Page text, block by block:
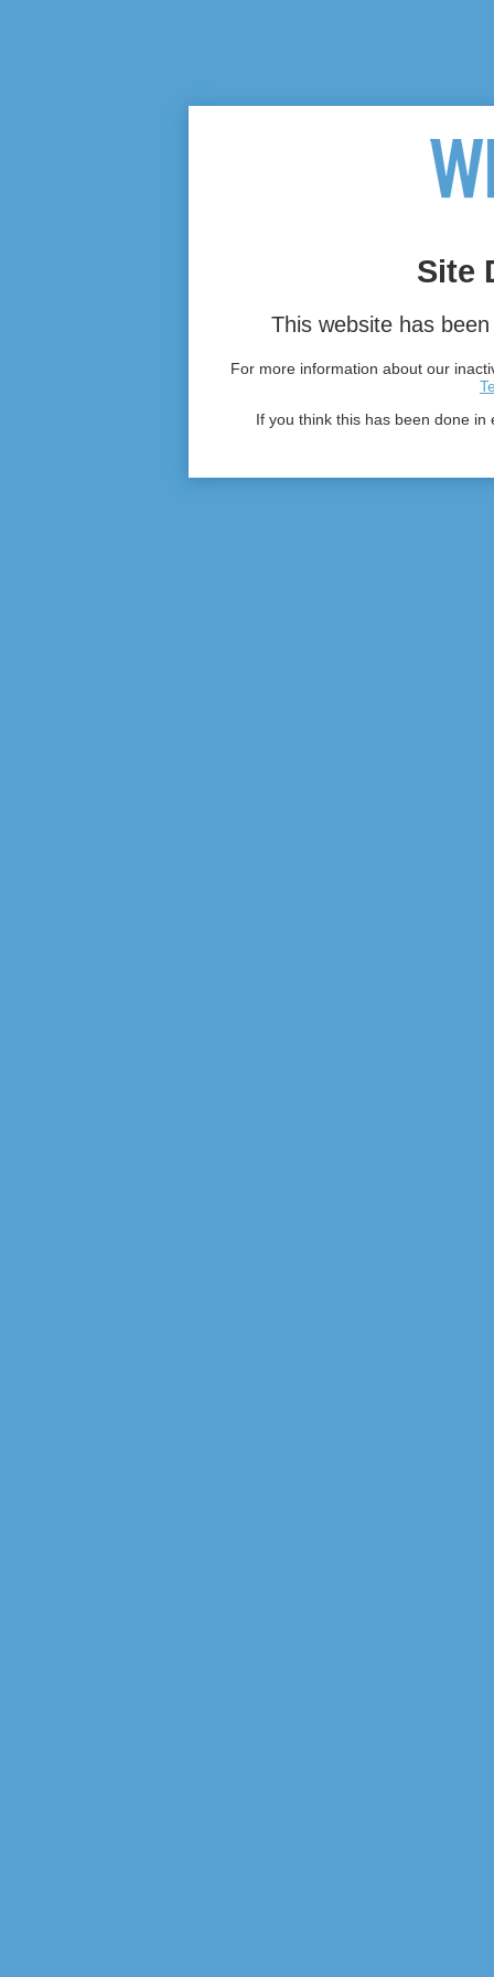
Site
This website has
For more information about our
If you think this has been done